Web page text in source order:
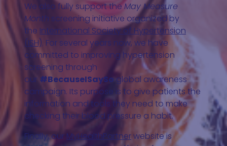
We also fully support theMay Measure
Month screening initiative organized by
the International Society of Hypertension
(ISH). For several years now, we have
committed to improving hypertension
screening through
our #BecauseISaySo global awareness
campaign. Its purpose is to give patients the
information and tools they need to make
checking their blood pressure a habit.
Finally, our MyHealthPartnerwebsite is